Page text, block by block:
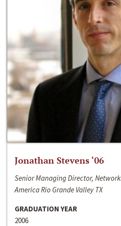
Jonathan Stevens ‘06
Senior Managing Director,
America Rio Grande Valley TX
GRADUATION YEAR
2006